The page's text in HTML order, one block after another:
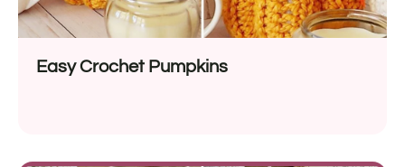
Easy Crochet Pumpkins